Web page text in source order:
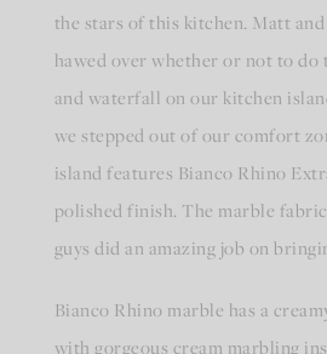
the stars of this kitchen. Matt
hawed over whether or not to do
and waterfall on our kitchen
we stepped out of our comfort
island features Bianco Rhino
polished finish. The marble
guys did an amazing job on
Bianco Rhino marble has a
with gorgeous cream marbling